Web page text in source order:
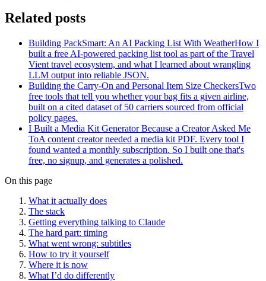
Related posts
Building PackSmart: An AI Packing List With WeatherHow I
built a free AI-powered packing list tool as part of the Travel
Vient travel ecosystem, and what I learned about wrangling
LLM output into reliable JSON.
Building the Carry-On and Personal Item Size CheckersTwo
free tools that tell you whether your bag fits a given airline,
built on a cited dataset of 50 carriers sourced from official
policy pages.
I Built a Media Kit Generator Because a Creator Asked Me
ToA content creator needed a media kit PDF. Every tool I
found wanted a monthly subscription. So I built one that's
free, no signup, and generates a polished.
On this page
What it actually does
The stack
Getting everything talking to Claude
The hard part: timing
What went wrong: subtitles
How to try it yourself
Where it is now
What I’d do differently